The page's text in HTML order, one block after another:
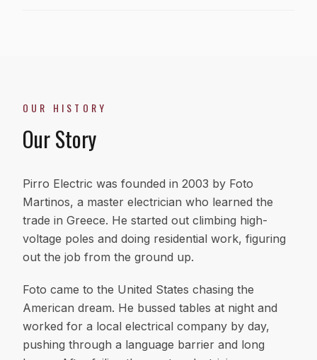
OUR HISTORY
Our Story
Pirro Electric was founded in 2003 by Foto
Martinos, a master electrician who learned the
trade in Greece. He started out climbing high-
voltage poles and doing residential work, figuring
out the job from the ground up.
Foto came to the United States chasing the
American dream. He bussed tables at night and
worked for a local electrical company by day,
pushing through a language barrier and long